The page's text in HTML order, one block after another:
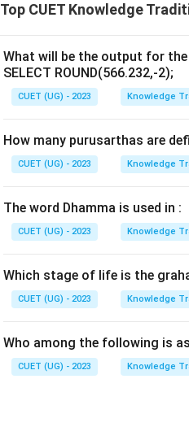
Download Solution in PDF
Top CUET Knowledge
What will be the output for
SELECT ROUND(566.232,-2);
CUET (UG) - 2023 Knowledge
How many purusarthas are
CUET (UG) - 2023 Knowledge
The word Dhamma is used in :
CUET (UG) - 2023 Knowledge
Which stage of life is the
CUET (UG) - 2023 Knowledge
Who among the following is
CUET (UG) - 2023 Knowledge